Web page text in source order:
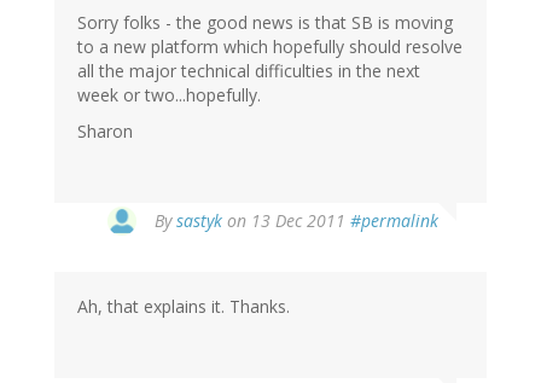
Sorry folks - the good news is that SB is moving
to a new platform which hopefully should resolve
all the major technical difficulties in the next
week or two...hopefully.
Sharon
Bysastyk on 13 Dec 2011 #permalink
Ah, that explains it. Thanks.